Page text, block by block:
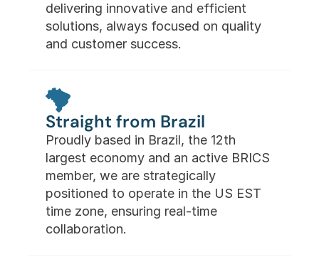
delivering innovative and efficient
solutions, always focused on quality
and customer success.
Straight from Brazil
Proudly based in Brazil, the 12th
largest economy and an active BRICS
member, we are strategically
positioned to operate in the US EST
time zone, ensuring real-time
collaboration.